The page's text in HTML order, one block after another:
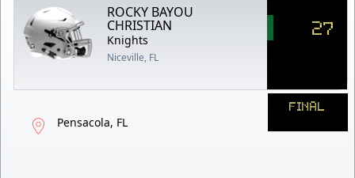
ROCKY BAYOU
CHRISTIAN
Knights
Niceville, FL
27
Pensacola, FL
FINAL